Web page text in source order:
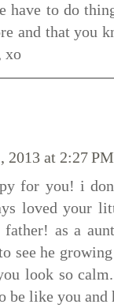
have to do
and that you
xo
2013 at 2:27 PM
for you! i
loved your
as a
see he
look so
be like you